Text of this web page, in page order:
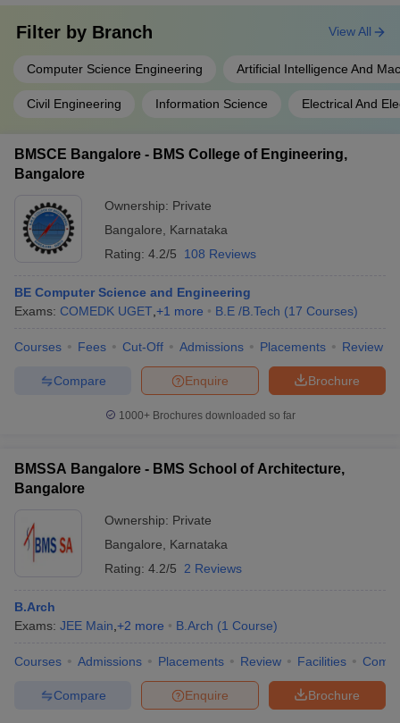
Filter by Branch
Computer Science Engineering Artificial Intelligence And
Civil Engineering Information Science Electrical And
View All
BMSCE Bangalore - BMS College of Engineering,
Bangalore
Ownership: Private
Bangalore
Karnataka
Rating: 4.2/5 108 Reviews
BE Computer Science and Engineering
Exams: COMEDK UGET +1 more B.E /B.Tech (17 Courses)
Courses Fees Cut-Off Admissions Placements Review
Brochure
Enquire
Compare
1000+Brochures downloaded so far
BMSSA Bangalore - BMS School of Architecture,
Bangalore
Ownership: Private
Bangalore
Karnataka
Rating: 4.2/5 2 Reviews
B.Arch
Exams: JEE Main +2 more B.Arch (1 Course)
Courses Admissions Placements Review Facilities
Brochure
Enquire
Compare